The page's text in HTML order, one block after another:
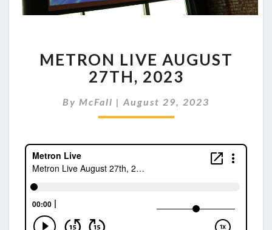
LIVE
AUGUST
27TH,
2023
METRON LIVE AUGUST
27TH, 2023
By McFall | August 29, 2023